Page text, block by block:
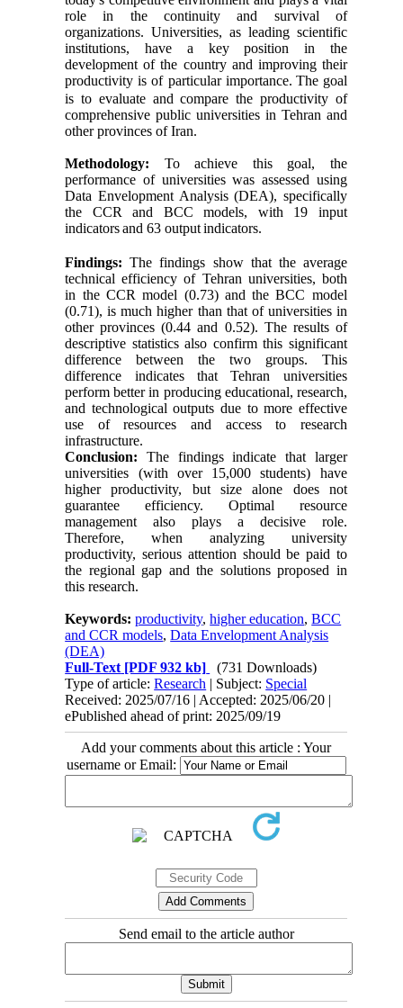
role in the continuity and survival of
organizations. Universities, as leading scientific
institutions, have a key position in the
development of the country and improving their
productivity is of particular importance. The goal
is to evaluate and compare the productivity of
comprehensive public universities in Tehran and
other provinces of Iran.
Methodology: To achieve this goal, the
performance of universities was assessed using
Data Envelopment Analysis (DEA), specifically
the CCR and BCC models, with 19 input
indicatorsand 63 outputindicators.
Findings: The findings show that the average
technical efficiency of Tehran universities, both
in the CCR model (0.73) and the BCC model
(0.71), is much higher than that of universities in
other provinces (0.44 and 0.52). The results of
descriptive statistics also confirm this significant
difference between the two groups. This
difference indicates that Tehran universities
perform better in producing educational, research,
and technological outputs due to more effective
use of resources and access to research
infrastructure.
Conclusion: The findings indicate that larger
universities (with over 15,000 students) have
higher productivity, but size alone does not
guarantee efficiency. Optimal resource
management also plays a decisive role.
Therefore, when analyzing university
productivity, serious attention should be paid to
the regional gap and the solutions proposed in
this research.
Keywords:productivity,higher education,BCC
and CCR models,Data Envelopment Analysis
(DEA)
Full-Text [PDF 932 kb]
(731 Downloads)
Type of article:Research | Subject: Special
Received: 2025/07/16 | Accepted: 2025/06/20 |
ePublished ahead of print: 2025/09/19
Add your comments about this article : Your
username or Email:
Send email to the article author